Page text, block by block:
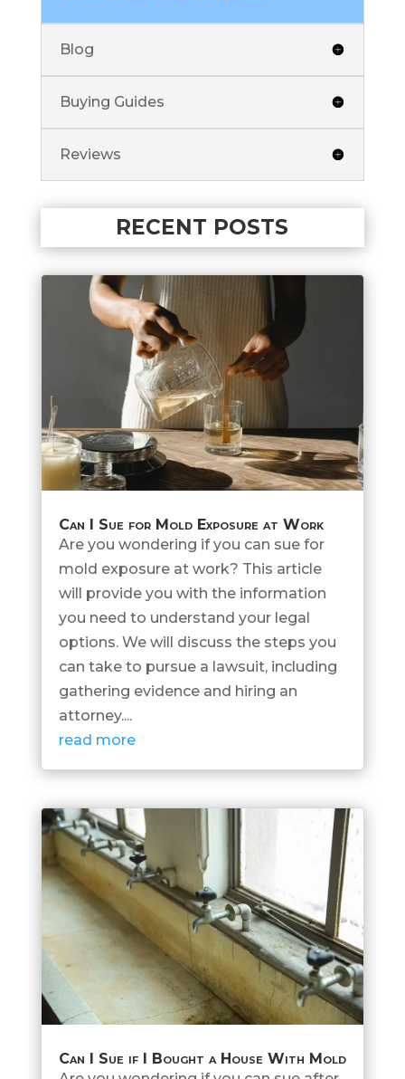
Blog
Buying Guides
Reviews
RECENT POSTS
Can I Sue for Mold Exposure at Work
Are you wondering if you can sue for
mold exposure at work? This article
will provide you with the information
you need to understand your legal
options. We will discuss the steps you
can take to pursue a lawsuit, including
gathering evidence and hiring an
attorney....
read more
Can I Sue if I Bought a House With Mold